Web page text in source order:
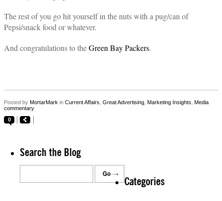
The rest of you go hit yourself in the nuts with a pug/can of
Pepsi/snack food or whatever.
And congratulations to theGreen Bay Packers.
Posted by MortarMark in Current Affairs Great Advertising Marketing Insights Media
commentary
0
Search the Blog
Categories